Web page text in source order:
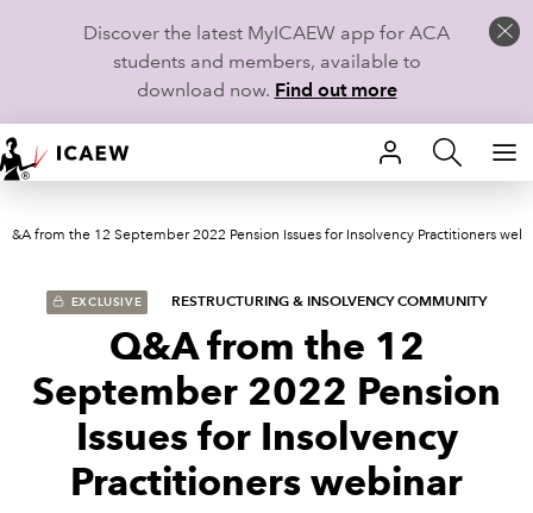
Discover the latest MyICAEW app for ACA
students and members, available to
download now. Find out more
HOME
MEMBERSHIP
LEARN
STUDENTS
TECHNICAL GUIDANCE AND NEWS
Q&A from the 12 September 2022 Pension Issues for Insolvency Practitioners
EXCLUSIVE RESTRUCTURING & INSOLVENCY COMMUNITY
Q&A from the 12
September 2022 Pension
Issues for Insolvency
Practitioners webinar